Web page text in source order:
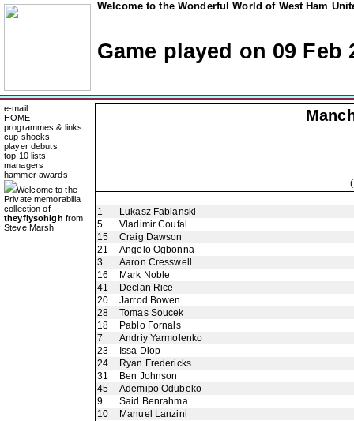
Welcome to the Wonderful World of West Ham
Game played on 09 Feb
e-mail
HOME
programmes & links
cup shocks
player debuts
top 10 lists
managers
hammer awards
Welcome to the
Private memorabilia
collection of
theyflysohigh from
Steve Marsh
1
Lukasz Fabianski
5
Vladimir Coufal
15
Craig Dawson
21
Angelo Ogbonna
3
Aaron Cresswell
16
Mark Noble
41
Declan Rice
20
Jarrod Bowen
28
Tomas Soucek
18
Pablo Fornals
7
Andriy Yarmolenko
23
Issa Diop
24
Ryan Fredericks
31
Ben Johnson
45
Ademipo Odubeko
9
Said Benrahma
10
Manuel Lanzini